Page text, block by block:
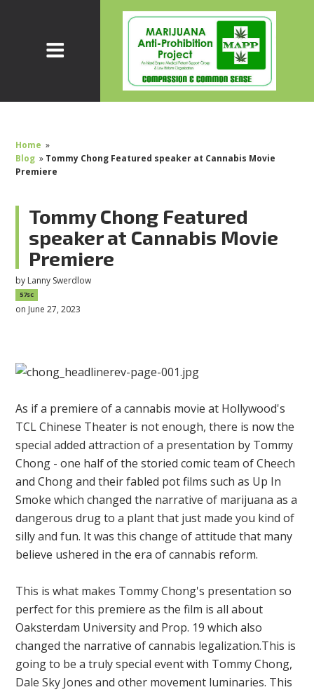
Home »
Blog » Tommy Chong Featured speaker at Cannabis Movie
Premiere
Tommy Chong Featured
speaker at Cannabis Movie
Premiere
by Lanny Swerdlow
57sc
on June 27, 2023
As if a premiere of a cannabis movie at Hollywood's
TCL Chinese Theater is not enough, there is now the
special added attraction of a presentation by Tommy
Chong - one half of the storied comic team of Cheech
and Chong and their fabled pot films such as Up In
Smoke which changed the narrative of marijuana as a
dangerous drug to a plant that just made you kind of
silly and fun. It was this change of attitude that many
believe ushered in the era of cannabis reform.
This is what makes Tommy Chong's presentation so
perfect for this premiere as the film is all about
Oaksterdam University and Prop. 19 which also
changed the narrative of cannabis legalization.This is
going to be a truly special event with Tommy Chong,
Dale Sky Jones and other movement luminaries. This